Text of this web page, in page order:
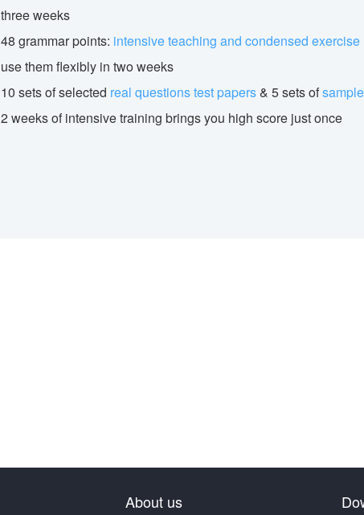
three weeks
48 grammar points: intensive teaching and condensed exercise
use them flexibly in two weeks
10 sets of selected real questions test papers& 5 sets of
2 weeks of intensive training brings you high score just once
About us